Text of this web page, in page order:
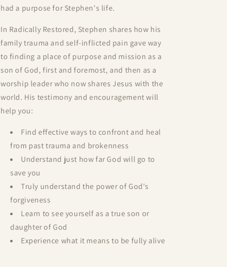
had a purpose for Stephen's life.
In Radically Restored, Stephen shares how his
family trauma and self-inflicted pain gave way
to finding a place of purpose and mission as a
son of God, first and foremost, and then as a
worship leader who now shares Jesus with the
world. His testimony and encouragement will
help you:
Find effective ways to confront and heal
from past trauma and brokenness
Understand just how far God will go to
save you
Truly understand the power of God's
forgiveness
Learn to see yourself as a true son or
daughter of God
Experience what it means to be fully alive